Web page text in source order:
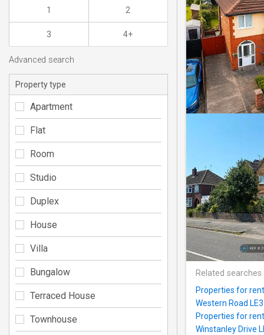
Related searches
Properties for
Western Road
Properties for
Winstanley Drive
1 2
3 4+
Advanced search
Property type
Apartment
Flat
Room
Studio
Duplex
House
Villa
Bungalow
Terraced House
Townhouse